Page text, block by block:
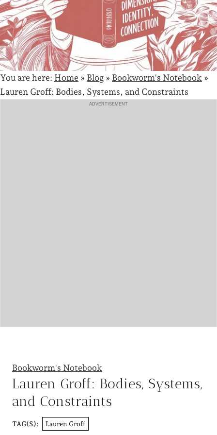
You are here: Home » Blog » Bookworm's Notebook »
Lauren Groff: Bodies, Systems, and Constraints
ADVERTISEMENT
Bookworm's Notebook
Lauren Groff: Bodies, Systems,
and Constraints
TAG(S): Lauren Groff